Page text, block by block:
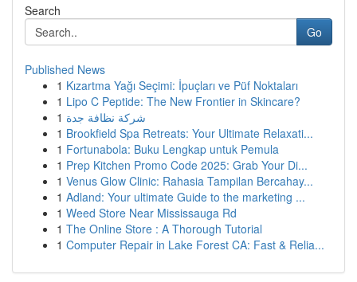
Search
Go
Published News
1 Kızartma Yağı Seçimi: İpuçları ve Püf Noktaları
1 Lipo C Peptide: The New Frontier in Skincare?
1 شركة نظافة جدة
1 Brookfield Spa Retreats: Your Ultimate Relaxati...
1 Fortunabola: Buku Lengkap untuk Pemula
1 Prep Kitchen Promo Code 2025: Grab Your Di...
1 Venus Glow Clinic: Rahasia Tampilan Bercahay...
1 Adland: Your ultimate Guide to the marketing ...
1 Weed Store Near Mississauga Rd
1 The Online Store : A Thorough Tutorial
1 Computer Repair in Lake Forest CA: Fast & Relia...